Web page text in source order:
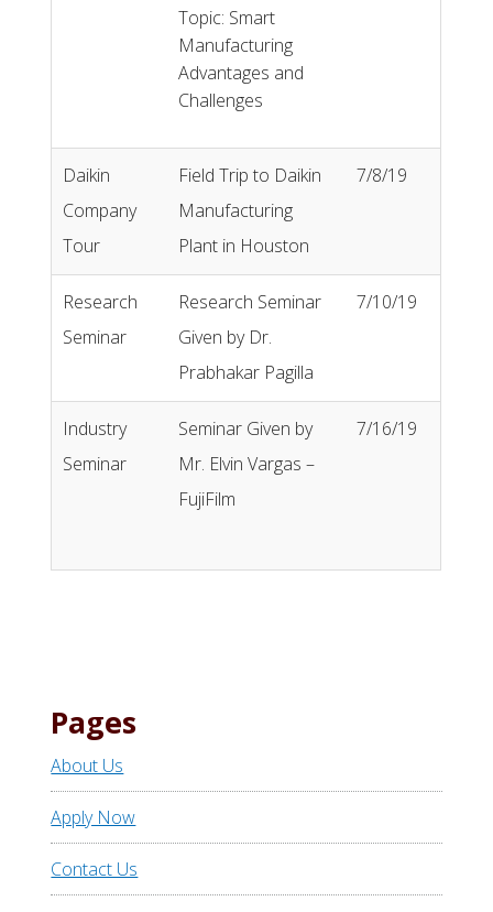
Topic: Smart
Manufacturing
Advantages and
Challenges
Daikin
Company
Tour
Field Trip to Daikin
Manufacturing
Plant in Houston
7/8/19
Research
Seminar
Research Seminar
Given by Dr.
Prabhakar Pagilla
7/10/19
Industry
Seminar
Seminar Given by
Mr. Elvin Vargas –
FujiFilm
7/16/19
Pages
About Us
Apply Now
Contact Us